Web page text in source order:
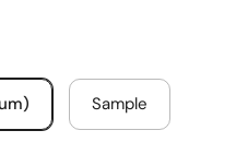
Sample